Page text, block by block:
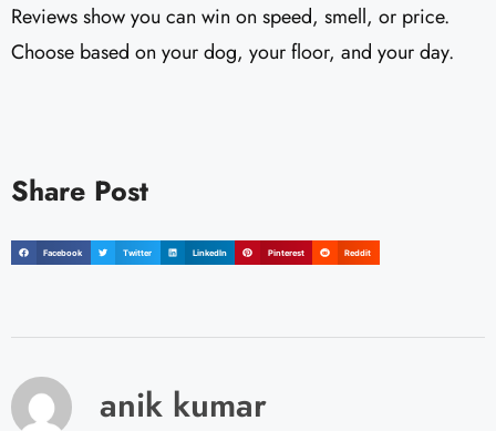
Reviews show you can win on speed, smell, or price.
Choose based on your dog, your floor, and your day.
Share Post
Facebook Twitter LinkedIn Pinterest Reddit
anik kumar